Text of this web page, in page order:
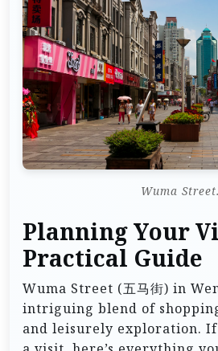
Wuma Street.
Planning Your
Practical Guide
Wuma Street (五马街) in
intriguing blend of
and leisurely exploration.